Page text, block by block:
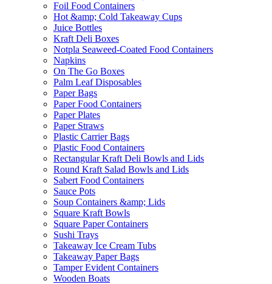
Foil Food Containers
Hot &amp; Cold Takeaway Cups
Juice Bottles
Kraft Deli Boxes
Notpla Seaweed-Coated Food Containers
Napkins
On The Go Boxes
Palm Leaf Disposables
Paper Bags
Paper Food Containers
Paper Plates
Paper Straws
Plastic Carrier Bags
Plastic Food Containers
Rectangular Kraft Deli Bowls and Lids
Round Kraft Salad Bowls and Lids
Sabert Food Containers
Sauce Pots
Soup Containers &amp; Lids
Square Kraft Bowls
Square Paper Containers
Sushi Trays
Takeaway Ice Cream Tubs
Takeaway Paper Bags
Tamper Evident Containers
Wooden Boats